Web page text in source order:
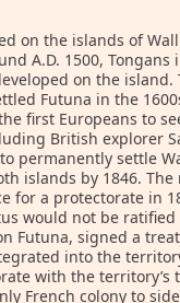
on the islands of
A.D. 1500,
on the
Futuna in the
first Europeans to
British explorer
permanently settle
islands by 1846.
for a protectorate in
would not be ratified
Futuna, signed a
into the
with the territory’s
French colony to